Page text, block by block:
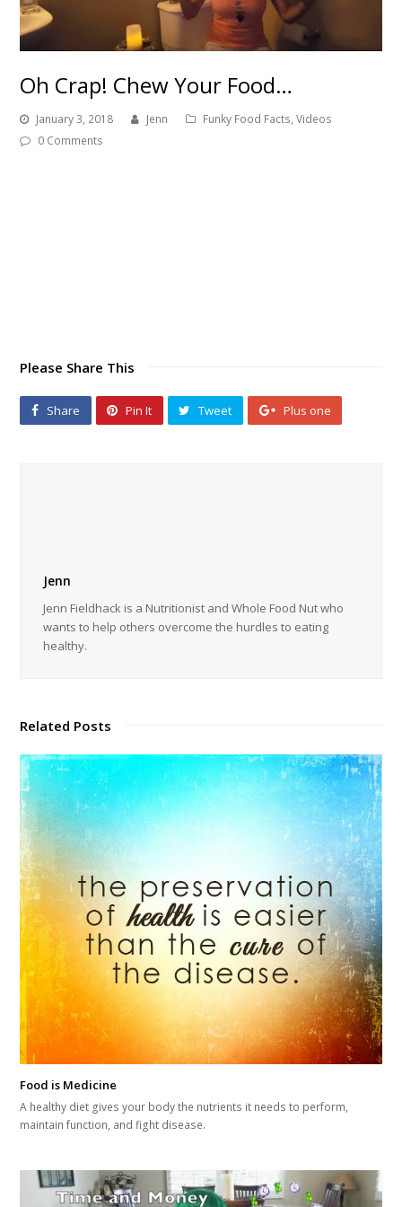
Oh Crap! Chew Your Food…
January 3, 2018 Jenn Funky Food Facts,Videos
0 Comments
Please Share This
Share Pin It Tweet Plus one
Jenn
Jenn Fieldhack is a Nutritionist and Whole Food Nut who
wants to help others overcome the hurdles to eating
healthy.
Related Posts
Food is Medicine
A healthy diet gives your body the nutrients it needs to perform,
maintain function, and fight disease.